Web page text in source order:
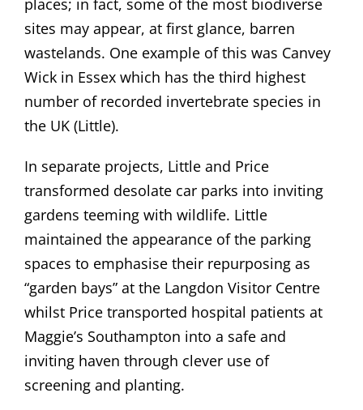
places; in fact, some of the most biodiverse
sites may appear, at first glance, barren
wastelands. One example of this was Canvey
Wick in Essex which has the third highest
number of recorded invertebrate species in
the UK (Little).
In separate projects, Little and Price
transformed desolate car parks into inviting
gardens teeming with wildlife. Little
maintained the appearance of the parking
spaces to emphasise their repurposing as
“garden bays” at the Langdon Visitor Centre
whilst Price transported hospital patients at
Maggie’s Southampton into a safe and
inviting haven through clever use of
screening and planting.